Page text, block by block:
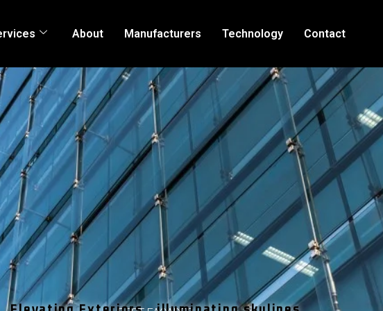
About Manufacturers Technology Contact